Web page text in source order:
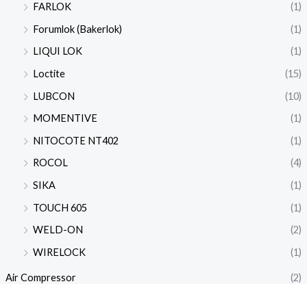
FARLOK
(1)
Forumlok (Bakerlok)
(1)
LIQUI LOK
(1)
Loctite
(15)
LUBCON
(10)
MOMENTIVE
(1)
NITOCOTE NT402
(1)
ROCOL
(4)
SIKA
(1)
TOUCH 605
(1)
WELD-ON
(2)
WIRELOCK
(1)
Air Compressor (2)